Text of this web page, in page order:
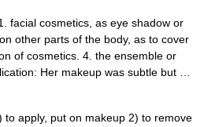
facial cosmetics, as eye shadow or
other parts of the body, as to cover
of cosmetics. 4. the ensemble or
Her makeup was subtle but …
apply, put on makeup 2) to remove